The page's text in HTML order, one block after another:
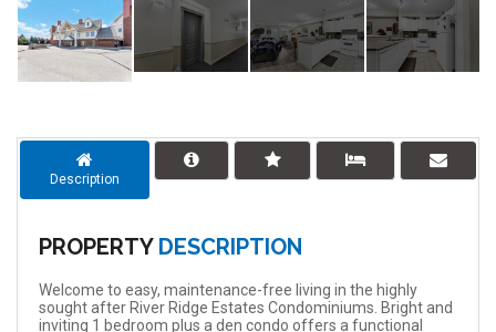
Description
PROPERTY DESCRIPTION
Welcome to easy, maintenance-free living in the highly
sought after River Ridge Estates Condominiums. Bright and
inviting 1 bedroom plus a den condo offers a functional